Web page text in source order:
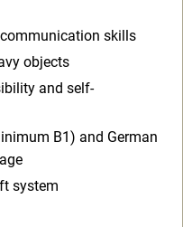
skills
objects
and self-
B1) and German
system